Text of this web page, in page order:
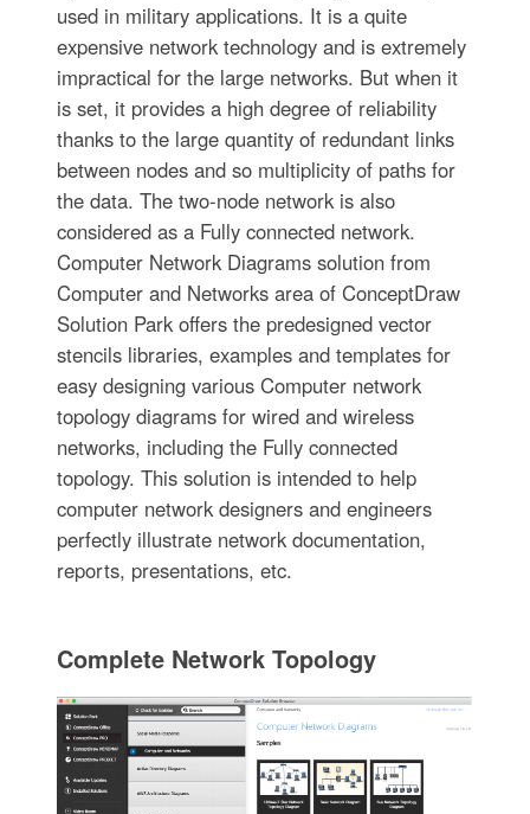
used in military applications. It is a quite
expensive network technology and is extremely
impractical for the large networks. But when it
is set, it provides a high degree of reliability
thanks to the large quantity of redundant links
between nodes and so multiplicity of paths for
the data. The two-node network is also
considered as a Fully connected network.
Computer Network Diagrams solution from
Computer and Networks area of ConceptDraw
Solution Park offers the predesigned vector
stencils libraries, examples and templates for
easy designing various Computer network
topology diagrams for wired and wireless
networks, including the Fully connected
topology. This solution is intended to help
computer network designers and engineers
perfectly illustrate network documentation,
reports, presentations, etc.
Complete Network Topology